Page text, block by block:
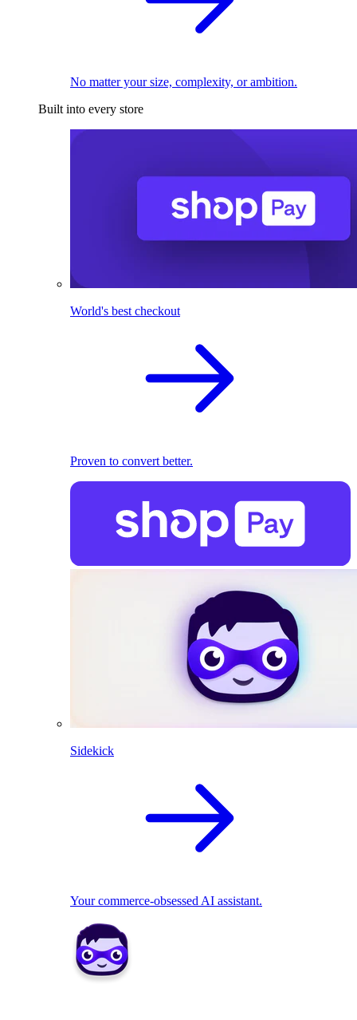
No matter your size, complexity, or ambition.
Built into every store
World's best checkout
Proven to convert better.
Sidekick
Your commerce-obsessed AI assistant.